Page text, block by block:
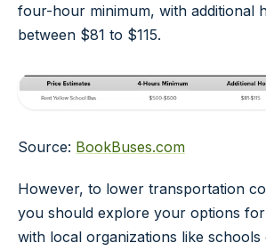
four-hour minimum, with additional
between $81 to $115.
Source: BookBuses.com
However, to lower transportation
you should explore your options
with local organizations like